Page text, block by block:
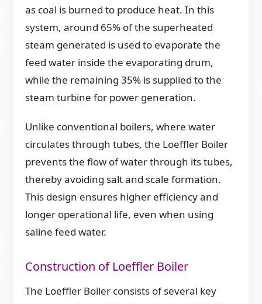
as coal is burned to produce heat. In this
system, around 65% of the superheated
steam generated is used to evaporate the
feed water inside the evaporating drum,
while the remaining 35% is supplied to the
steam turbine for power generation.
Unlike conventional boilers, where water
circulates through tubes, the Loeffler Boiler
prevents the flow of water through its tubes,
thereby avoiding salt and scale formation.
This design ensures higher efficiency and
longer operational life, even when using
saline feed water.
Construction of Loeffler Boiler
The Loeffler Boiler consists of several key